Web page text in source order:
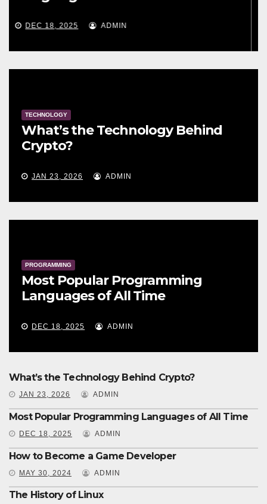
MAY 30, 2024 ADMIN
TECHNOLOGY
What’s the Technology Behind
Crypto?
JAN 23, 2026 ADMIN
PROGRAMMING
Most Popular Programming
Languages of All Time
DEC 18, 2025 ADMIN
What’s the Technology Behind Crypto?
JAN 23, 2026 ADMIN
Most Popular Programming Languages of All Time
DEC 18, 2025 ADMIN
How to Become a Game Developer
MAY 30, 2024 ADMIN
The History of Linux